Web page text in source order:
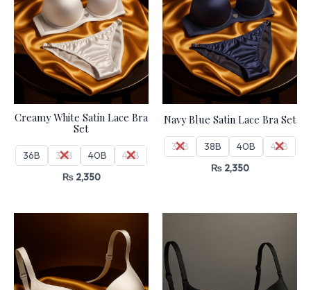
Creamy White Satin Lace Bra
Set
36B 38B 40B 42B
₨2,350
Navy Blue Satin Lace Bra Set
36B 38B 40B 42B
₨2,350